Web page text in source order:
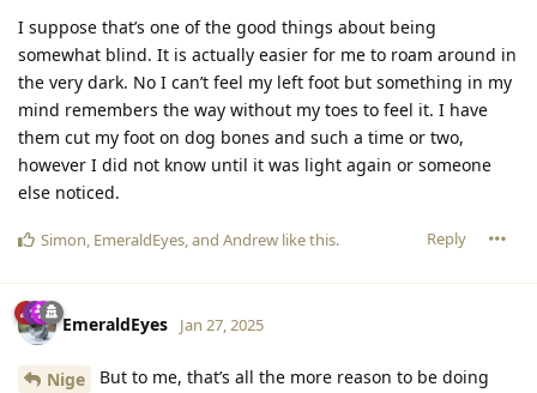
I suppose that’s one of the good things about being
somewhat blind. It is actually easier for me to roam around in
the very dark. No I can’t feel my left foot but something in my
mind remembers the way without my toes to feel it. I have
them cut my foot on dog bones and such a time or two,
however I did not know until it was light again or someone
else noticed.
Reply
Simon, EmeraldEyes, and Andrew like this.
EmeraldEyes Jan 27, 2025
Nige
But to me, that’s all the more reason to be doing